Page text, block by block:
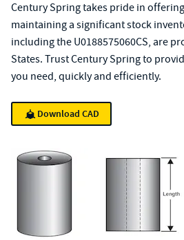
Century Spring takes pride in
maintaining a significant stock
including the U0188575060CS, are
States. Trust Century Spring to
you need, quickly and efficiently.
Download CAD